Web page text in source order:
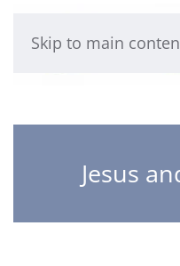
Skip to main
Jesus